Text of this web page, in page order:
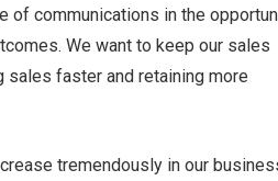
of communications in the
We want to keep our sales
faster and retaining more
tremendously in our